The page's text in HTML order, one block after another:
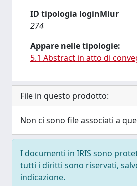
ID tipologia loginMiur
274
Appare nelle tipologie:
5.1 Abstract in atto di
File in questo prodotto:
Non ci sono file associati a
I documenti in IRIS sono
tutti i diritti sono riservati,
indicazione.